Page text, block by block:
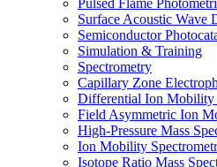
Pulsed Flame
Surface Acoustic Wave
Semiconductor
Simulation & Training
Spectrometry
Capillary Zone
Differential Ion Mobility
Field Asymmetric Ion
High-Pressure Mass
Ion Mobility
Isotope Ratio Mass